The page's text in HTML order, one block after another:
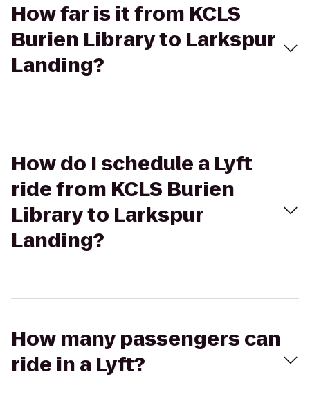
How far is it from KCLS
Burien Library to Larkspur
Landing?
How do I schedule a Lyft
ride from KCLS Burien
Library to Larkspur
Landing?
How many passengers can
ride in a Lyft?